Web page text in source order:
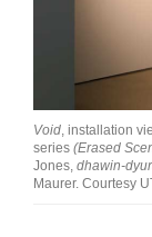
Void, installation
series (Erased
Jones, dhawin-
Maurer. Courtesy